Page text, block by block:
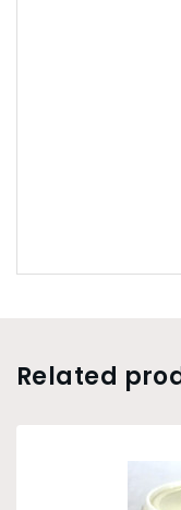
Related